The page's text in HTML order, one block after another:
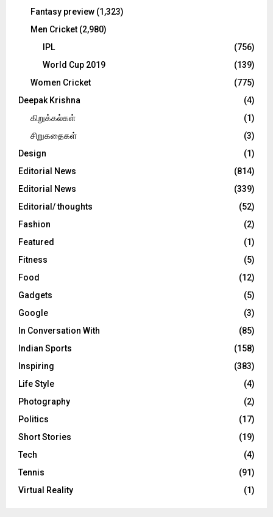
Fantasy preview (1,323)
Men Cricket (2,980)
IPL
(756)
World Cup 2019
(139)
Women Cricket
(775)
Deepak Krishna
(4)
கிறுக்கல்கள்
(1)
சிறுகதைகள்
(3)
Design
(1)
Editorial News
(814)
Editorial News
(339)
Editorial/ thoughts
(52)
Fashion
(2)
Featured
(1)
Fitness
(5)
Food
(12)
Gadgets
(5)
Google
(3)
In Conversation With
(85)
Indian Sports
(158)
Inspiring
(383)
Life Style
(4)
Photography
(2)
Politics
(17)
Short Stories
(19)
Tech
(4)
Tennis
(91)
Virtual Reality
(1)